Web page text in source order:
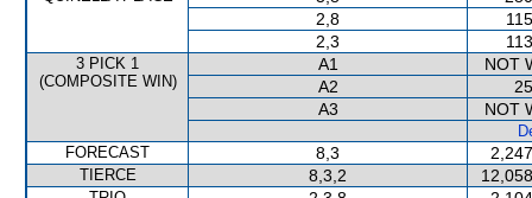
2,8
2,3
3 PICK 1
(COMPOSITE WIN)
A1
NOT
A2
A3
NOT
FORECAST
8,3
TIERCE 8,3,2